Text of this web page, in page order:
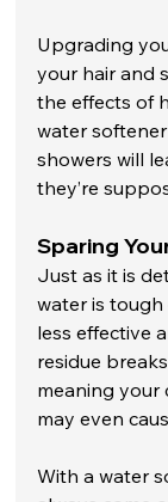
Upgrading
your hair and
the effects of
water
showers will
they’re
Sparing
Just as it is
water is
less effective
residue
meaning your
may even
With a water